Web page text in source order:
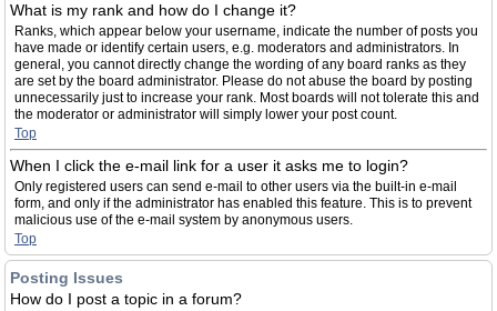
What is my rank and how do I change it?
Ranks, which appear below your username, indicate the number of posts you
have made or identify certain users, e.g. moderators and administrators. In
general, you cannot directly change the wording of any board ranks as they
are set by the board administrator. Please do not abuse the board by posting
unnecessarily just to increase your rank. Most boards will not tolerate this and
the moderator or administrator will simply lower your post count.
Top
When I click the e-mail link for a user it asks me to login?
Only registered users can send e-mail to other users via the built-in e-mail
form, and only if the administrator has enabled this feature. This is to prevent
malicious use of the e-mail system by anonymous users.
Top
Posting Issues
How do I post a topic in a forum?